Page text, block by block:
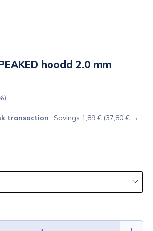
hoodd 2.0 mm
transaction · Savings 1,89 € (37,80 € →